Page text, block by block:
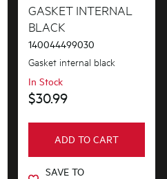
GASKET INTERNAL
BLACK
140044499030
Gasket internal black
In Stock
$30.99
ADD TO CART
SAVE TO